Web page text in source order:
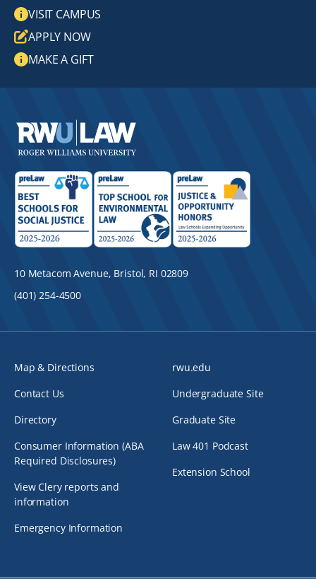
VISIT CAMPUS
APPLY NOW
MAKE A GIFT
10 Metacom Avenue, Bristol, RI 02809
(401) 254-4500
Map & Directions
Contact Us
Directory
Consumer Information (ABA
Required Disclosures)
View Clery reports and
information
Emergency Information
rwu.edu
Undergraduate Site
Graduate Site
Law 401 Podcast
Extension School